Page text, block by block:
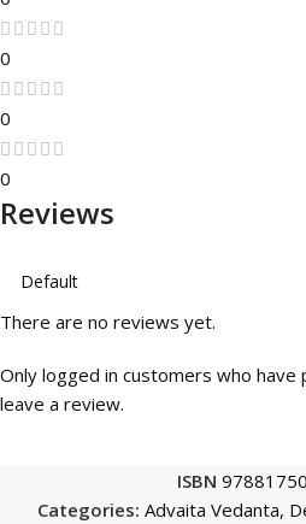
0
0
0
Reviews
There are no reviews yet.
Only logged in customers who
leave a review.
ISBN
Categories: Advaita Vedanta,